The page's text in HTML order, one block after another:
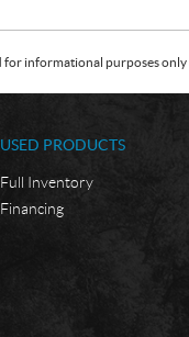
for informational purposes
USED PRODUCTS
Full Inventory
Financing